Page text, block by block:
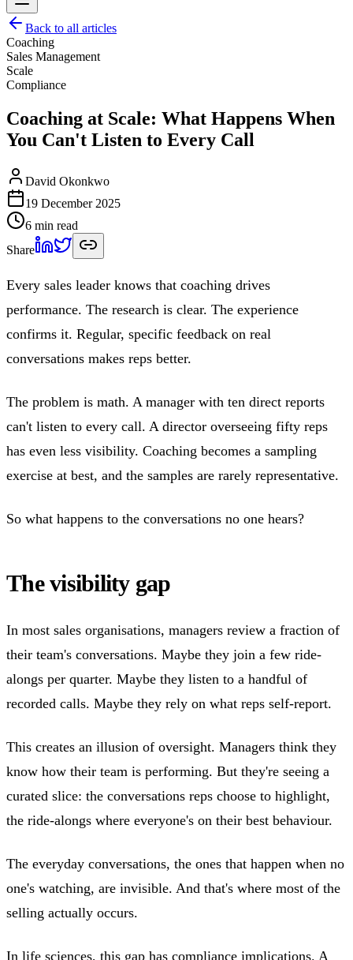
Back to all articles
Coaching
Sales Management
Scale
Compliance
Coaching at Scale: What Happens When
You Can't Listen to Every Call
David Okonkwo
19 December 2025
6 min read
Share
Every sales leader knows that coaching drives
performance. The research is clear. The experience
confirms it. Regular, specific feedback on real
conversations makes reps better.
The problem is math. A manager with ten direct reports
can't listen to every call. A director overseeing fifty reps
has even less visibility. Coaching becomes a sampling
exercise at best, and the samples are rarely representative.
So what happens to the conversations no one hears?
The visibility gap
In most sales organisations, managers review a fraction of
their team's conversations. Maybe they join a few ride-
alongs per quarter. Maybe they listen to a handful of
recorded calls. Maybe they rely on what reps self-report.
This creates an illusion of oversight. Managers think they
know how their team is performing. But they're seeing a
curated slice: the conversations reps choose to highlight,
the ride-alongs where everyone's on their best behaviour.
The everyday conversations, the ones that happen when no
one's watching, are invisible. And that's where most of the
selling actually occurs.
In life sciences, this gap has compliance implications. A